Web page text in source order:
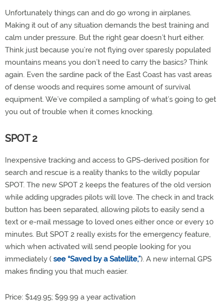
Unfortunately things can and do go wrong in airplanes.
Making it out of any situation demands the best training and
calm under pressure. But the right gear doesn’t hurt either.
Think just because you’re not flying over sparesly populated
mountains means you don’t need to carry the basics? Think
again. Even the sardine pack of the East Coast has vast areas
of dense woods and requires some amount of survival
equipment. We’ve compiled a sampling of what’s going to get
you out of trouble when it comes knocking.
SPOT 2
Inexpensive tracking and access to GPS-derived position for
search and rescue is a reality thanks to the wildly popular
SPOT. The new SPOT 2 keeps the features of the old version
while adding upgrades pilots will love. The check in and track
button has been separated, allowing pilots to easily send a
text or e-mail message to loved ones either once or every 10
minutes. But SPOT 2 really exists for the emergency feature,
which when activated will send people looking for you
immediately ( see “Saved by a Satellite,”). A new internal GPS
makes finding you that much easier.
Price: $149.95; $99.99 a year activation